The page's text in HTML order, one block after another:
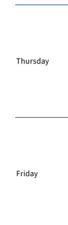
Thursday
Friday